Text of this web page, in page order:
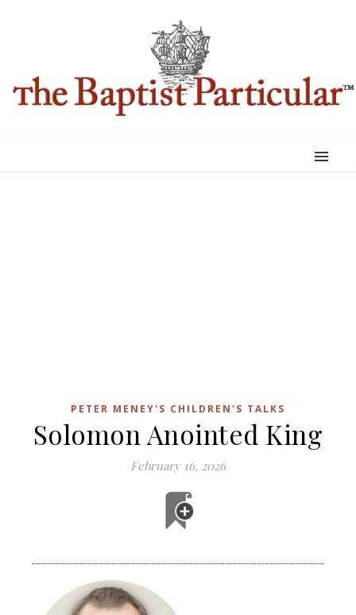
PETER MENEY'S CHILDREN'S TALKS
Solomon Anointed King
February 16, 2026